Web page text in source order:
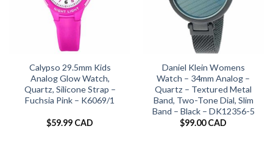
Calypso 29.5mm Kids
Analog Glow Watch,
Quartz, Silicone Strap –
Fuchsia Pink – K6069/1
$59.99 CAD
Daniel Klein Womens
Watch – 34mm Analog –
Quartz – Textured Metal
Band, Two-Tone Dial, Slim
Band – Black – DK12356-5
$99.00 CAD